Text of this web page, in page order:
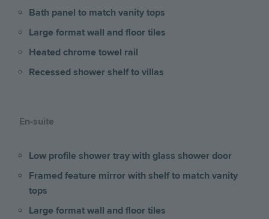
Bath panel to match vanity tops
Large format wall and floor tiles
Heated chrome towel rail
Recessed shower shelf to villas
En-suite
Low profile shower tray with glass shower door
Framed feature mirror with shelf to match vanity
tops
Large format wall and floor tiles